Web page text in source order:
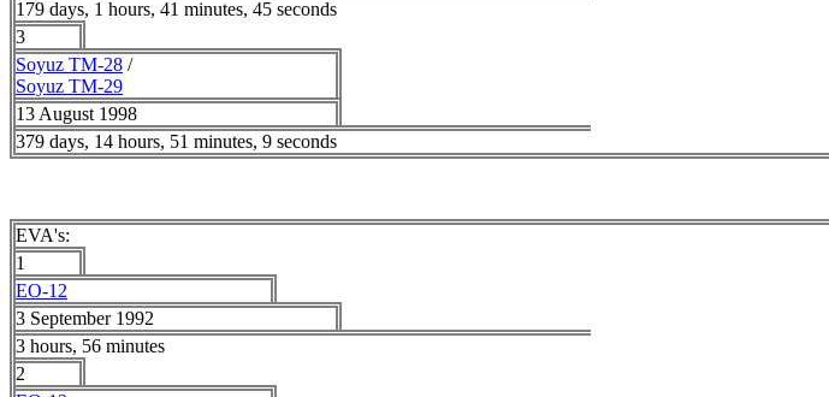
179 days, 1 hours, 41 minutes, 45 seconds
3
Soyuz TM-28 /
Soyuz TM-29
13 August 1998
379 days, 14 hours, 51 minutes, 9 seconds
EVA's:
1
EO-12
3 September 1992
3 hours, 56 minutes
2